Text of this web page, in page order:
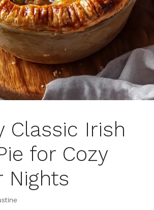
Classic Irish
for Cozy
Nights